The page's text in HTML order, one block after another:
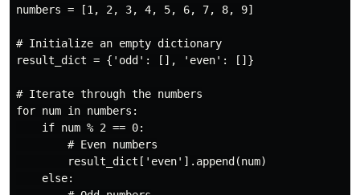
numbers = [1, 2, 3, 4, 5, 6, 7, 8, 9]
# Initialize an empty dictionary
result_dict = {'odd': [], 'even': []}
# Iterate through the numbers
for num in numbers:
    if num % 2 == 0:
        # Even numbers
        result_dict['even'].append(num)
    else: